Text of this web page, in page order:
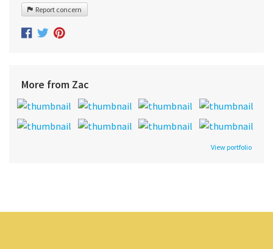
Report concern
More from Zac
View portfolio